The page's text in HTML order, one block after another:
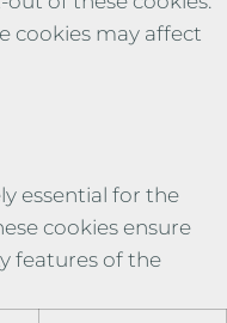
cookies may affect
essential for the
cookies ensure
features of the